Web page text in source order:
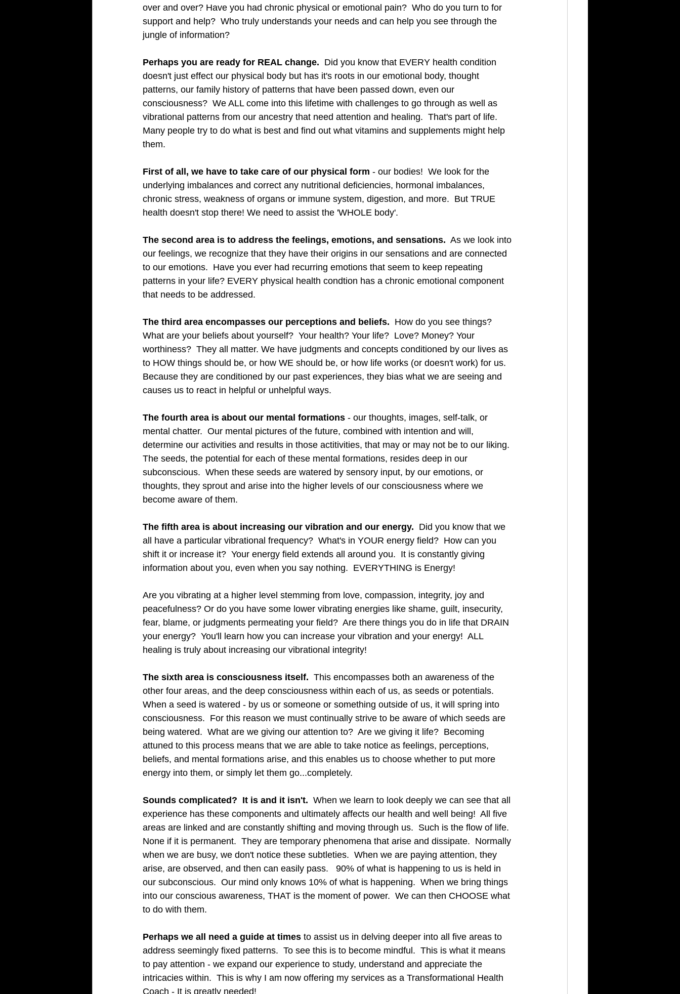
over and over? Have you had chronic physical or emotional pain?  Who do you turn to for
support and help?  Who truly understands your needs and can help you see through the
jungle of information?
Perhaps you are ready for REAL change.
  Did you know that EVERY health condition
doesn't just effect our physical body but has it's roots in our emotional body, thought
patterns, our family history of patterns that have been passed down, even our
consciousness?  We ALL come into this lifetime with challenges to go through as well as
vibrational patterns from our ancestry that need attention and healing.  That's part of life.
Many people try to do what is best and find out what vitamins and supplements might help
them.
First of all, we have to take care of our physical form - our bodies!  We look for the
underlying imbalances and correct any nutritional deficiencies, hormonal imbalances,
chronic stress, weakness of organs or immune system, digestion, and more.  But TRUE
health doesn't stop there! We need to assist the 'WHOLE body'.
The second area is to address the feelings, emotions, and sensations.
  As we look into
our feelings, we recognize that they have their origins in our sensations and are connected
to our emotions.  Have you ever had recurring emotions that seem to keep repeating
patterns in your life? EVERY physical health condtion has a chronic emotional component
that needs to be addressed.
The third area encompasses our perceptions and beliefs.
  How do you see things?
What are your beliefs about yourself?  Your health? Your life?  Love? Money? Your
worthiness?  They all matter. We have judgments and concepts conditioned by our lives as
to HOW things should be, or how WE should be, or how life works (or doesn't work) for us.
Because they are conditioned by our past experiences, they bias what we are seeing and
causes us to react in helpful or unhelpful ways.
The fourth area is about our mental formations - our thoughts, images, self-talk, or
mental chatter.  Our mental pictures of the future, combined with intention and will,
determine our activities and results in those actitivities, that may or may not be to our liking.
The seeds, the potential for each of these mental formations, resides deep in our
subconscious.  When these seeds are watered by sensory input, by our emotions, or
thoughts, they sprout and arise into the higher levels of our consciousness where we
become aware of them.
The fifth area is about increasing our vibration and our energy.
  Did you know that we
all have a particular vibrational frequency?  What's in YOUR energy field?  How can you
shift it or increase it?  Your energy field extends all around you.  It is constantly giving
information about you, even when you say nothing.  EVERYTHING is Energy!
Are you vibrating at a higher level stemming from love, compassion, integrity, joy and
peacefulness? Or do you have some lower vibrating energies like shame, guilt, insecurity,
fear, blame, or judgments permeating your field?  Are there things you do in life that DRAIN
your energy?  You'll learn how you can increase your vibration and your energy!  ALL
healing is truly about increasing our vibrational integrity!
The sixth area is consciousness itself.
  This encompasses both an awareness of the
other four areas, and the deep consciousness within each of us, as seeds or potentials.
When a seed is watered - by us or someone or something outside of us, it will spring into
consciousness.  For this reason we must continually strive to be aware of which seeds are
being watered.  What are we giving our attention to?  Are we giving it life?  Becoming
attuned to this process means that we are able to take notice as feelings, perceptions,
beliefs, and mental formations arise, and this enables us to choose whether to put more
energy into them, or simply let them go...completely.
Sounds complicated?  It is and it isn't. When we learn to look deeply we can see that all
experience has these components and ultimately affects our health and well being!  All five
areas are linked and are constantly shifting and moving through us.  Such is the flow of life.
None if it is permanent.  They are temporary phenomena that arise and dissipate.  Normally
when we are busy, we don't notice these subtleties.  When we are paying attention, they
arise, are observed, and then can easily pass.   90% of what is happening to us is held in
our subconscious.  Our mind only knows 10% of what is happening.  When we bring things
into our conscious awareness, THAT is the moment of power.  We can then CHOOSE what
to do with them.
Perhaps we all need a guide at times to assist us in delving deeper into all five areas to
address seemingly fixed patterns.  To see this is to become mindful.  This is what it means
to pay attention - we expand our experience to study, understand and appreciate the
intricacies within.  This is why I am now offering my services as a Transformational Health
Coach - It is greatly needed!